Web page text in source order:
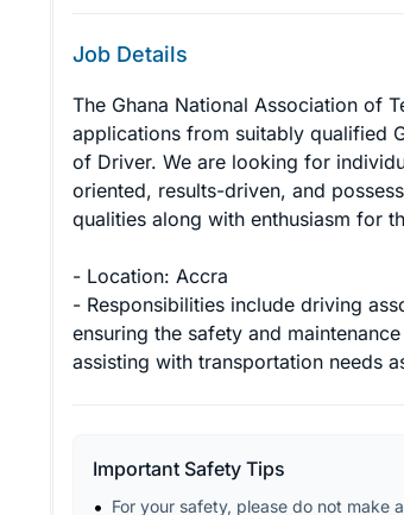
Job Details
The Ghana National Association of
applications from suitably qualified
of Driver. We are looking for
oriented, results-driven, and
qualities along with enthusiasm for
- Location: Accra
- Responsibilities include driving
ensuring the safety and
assisting with transportation needs
Important Safety Tips
For your safety, please do not